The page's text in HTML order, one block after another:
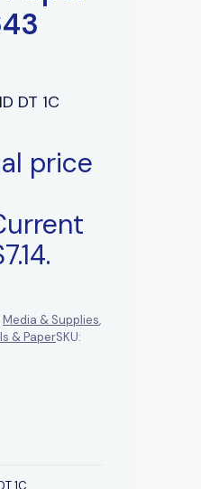
DT 1C
price
Media & Supplies,
& PaperSKU:
1C